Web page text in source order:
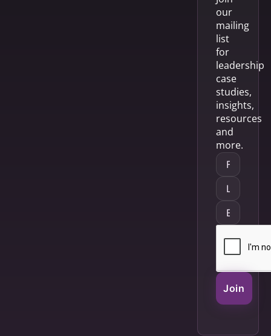
our
mailing
list
for
leadership
case
studies,
insights,
resources
and
more.
Join